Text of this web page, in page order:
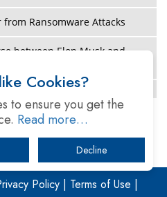
from Ransomware Attacks
between Elon Musk and
Tailoring Success for
a Changing Legal World
Providers To Combat
Cookies?
to ensure you get the
Read more…
Decline
Policy | Terms of Use |